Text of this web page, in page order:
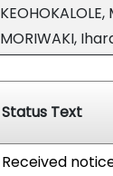
KEOHOKALOLE,
MORIWAKI,
Status Text
Received